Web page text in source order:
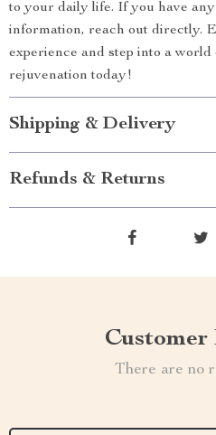
to your daily life. If you have
information, reach out directly.
experience and step into a world
rejuvenation today!
Shipping & Delivery
Refunds & Returns
Customer
There are no